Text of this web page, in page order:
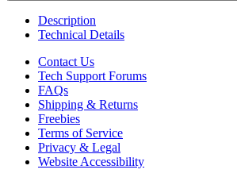
Description
Technical Details
Contact Us
Tech Support Forums
FAQs
Shipping & Returns
Freebies
Terms of Service
Privacy & Legal
Website Accessibility